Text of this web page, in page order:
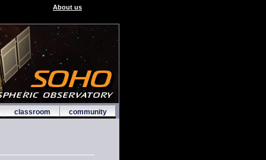
About us
classroom community